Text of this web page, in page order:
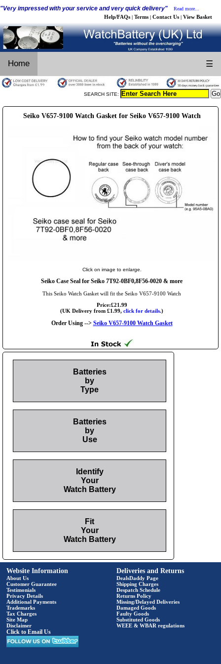
"Very impressed with your service and very quick delivery" Read more...
Help/FAQs | Terms | Contact Us | View Basket
Home ☰
SEARCH SITE:
Seiko V657-9100 Watch Gasket for Seiko V657-9100 Watch
Click on image to enlarge.
Seiko Case Seal for Seiko 7T92-0BF0,8F56-0020 & more
This Seiko Watch Gasket will fit the Seiko V657-9100 Watch
Price:£21.99
(UK Delivery from £1.99, click for details.)
Order Using --> Seiko V657-9100 Watch Gasket
Batteries
by
Type
Batteries
by
Use
Identify
Your
Watch Battery
Fit
Your
Watch Battery
Website Information
About Us
Customer Guarantee
Testimonials
Privacy Details
Additional Payments
Trademarks
Tax Charges
Site Map
Disclaimer
Click to Email Us
Deliveries and Returns
DealsDaddy Page
Shipping Charges
Despatch Schedule
Returns Policy
Missing/Delayed Deliveries
Damaged Goods
Faulty Goods
Substituted Goods
WEEE & WBAR regulations